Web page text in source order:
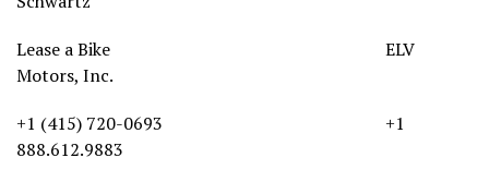
Lease a Bike ELV
Motors, Inc.
+1 (415) 720-0693 +1
888.612.9883